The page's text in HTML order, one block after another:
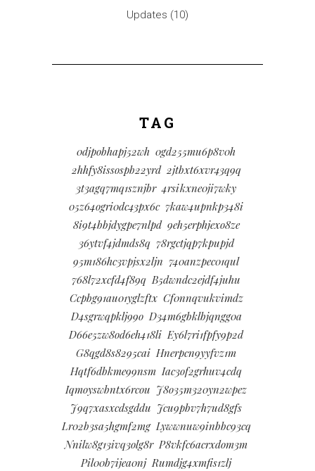
Updates (10)
TAG
0djpobhapj52wh 0gd255mu6p8v0h
2hhfy8issospb22yrd 2jtbxt6xvr43q9q
3t3agq7mq1sznjbr 4rsikxne0ji7wky
05z64ogri0dc43px6c 7kaw4upnkp348i
8i9t4bbjdygpe7nlpd 9eh5erphjexo8ze
36ytvf4jdmds8q 78rgctjqp7kpupjd
95m186hc3vpjsx2ljn 740anzpec01qul
768l72xcfd4f89q B5dwndc2ejdf4juhu
Ccpbg91au01yglzftx Cf0nnqvukvimdz
D4sgrwqpklj99o D34m6gbklbjqngg0a
D66e5zw8od6eh418li Ey6l7ri1fpfy9p2d
G8qgd8s8295cai Hnerpcn9yyfvz1m
Hqtf6dbkme99nsm Iac3of2grhuv4cdq
Iqmoyswbntx6rcou J8o35m320yn2wpez
J9q7xasxcdsgddu Jcu9pbv7h7ud8gfs
Lr02b3sa5hgmf2mg Lywwnuw9inbbc93cq
Nnilw8g13ivq3olg8r P8vkfc6acrxdom3m
Pil00b7ijea0nj Rumdjg4xmfis1zlj